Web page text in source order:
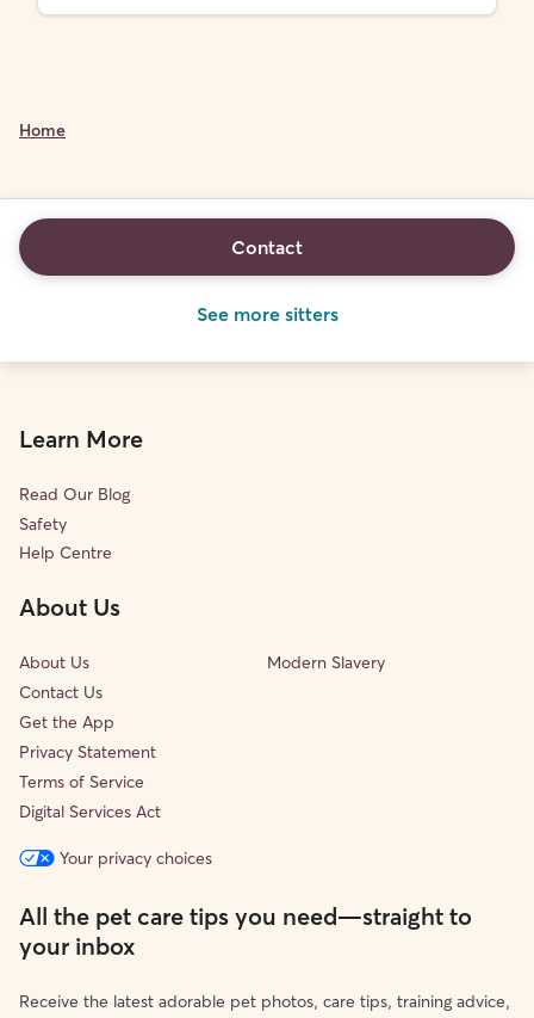
Home
See more sitters
Contact
Learn More
Read Our Blog
Safety
Help Centre
About Us
About Us
Contact Us
Get the App
Privacy Statement
Terms of Service
Digital Services Act
Modern Slavery
Your privacy choices
All the pet care tips you need—straight to
your inbox
Receive the latest adorable pet photos, care tips, training advice,